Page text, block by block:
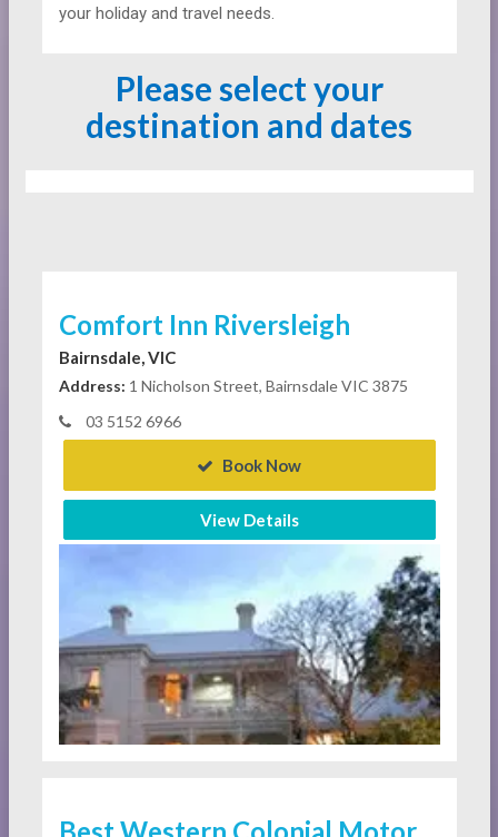
your holiday and travel needs.
Please select your
destination and dates
Comfort Inn Riversleigh
Bairnsdale, VIC
Address: 1 Nicholson Street, Bairnsdale VIC 3875
03 5152 6966
Book Now
View Details